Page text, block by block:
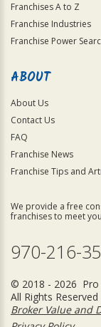
Franchises A to Z
Franchise Industries
Franchise Power
ABOUT
About Us
Contact Us
FAQ
Franchise News
Franchise Tips and
We provide a free
franchises to meet
970-216-
© 2018 - 2026 Pro
All Rights Reserved
Broker Value and